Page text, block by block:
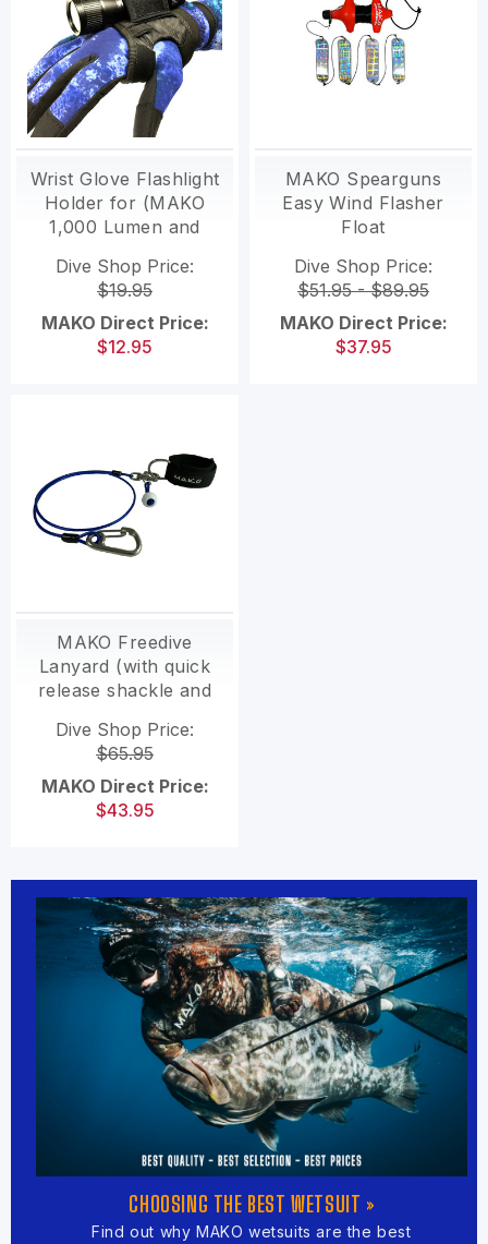
Wrist Glove Flashlight
Holder for (MAKO
1,000 Lumen and
lights)
Dive Shop Price:
$19.95
MAKO Direct Price:
$12.95
MAKO Spearguns
Easy Wind Flasher
Float
Dive Shop Price:
$51.95 - $89.95
MAKO Direct Price:
$37.95
MAKO Freedive
Lanyard (with quick
release shackle and
Dive Shop Price:
$65.95
MAKO Direct Price:
$43.95
CHOOSING THE BEST WETSUIT »
Find out why MAKO wetsuits are the best